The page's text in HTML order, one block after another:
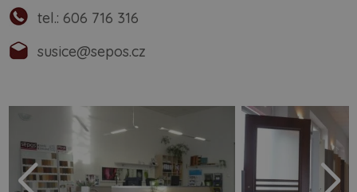
tel.: 606 716 316
susice@sepos.cz